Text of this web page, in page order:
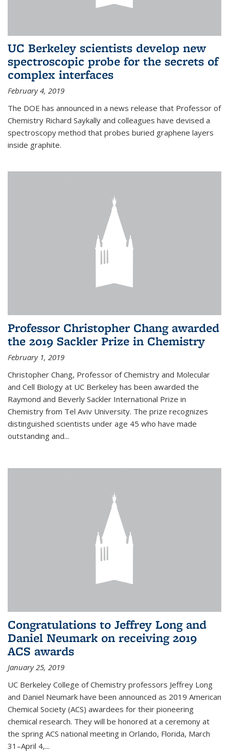
UC Berkeley scientists develop new
spectroscopic probe for the secrets of
complex interfaces
February 4, 2019
The DOE has announced in a news release that Professor of
Chemistry Richard Saykally and colleagues have devised a
spectroscopy method that probes buried graphene layers
inside graphite.
Professor Christopher Chang awarded
the 2019 Sackler Prize in Chemistry
February 1, 2019
Christopher Chang, Professor of Chemistry and Molecular
and Cell Biology at UC Berkeley has been awarded the
Raymond and Beverly Sackler International Prize in
Chemistry from Tel Aviv University. The prize recognizes
distinguished scientists under age 45 who have made
outstanding and...
Congratulations to Jeffrey Long and
Daniel Neumark on receiving 2019
ACS awards
January 25, 2019
UC Berkeley College of Chemistry professors Jeffrey Long
and Daniel Neumark have been announced as 2019 American
Chemical Society (ACS) awardees for their pioneering
chemical research. They will be honored at a ceremony at
the spring ACS national meeting in Orlando, Florida, March
31–April 4,...